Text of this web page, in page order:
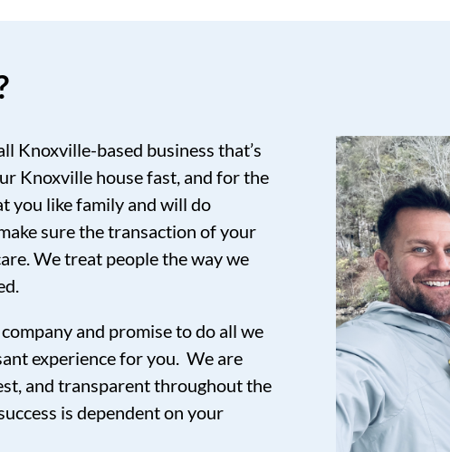
Knoxville-based business that’s
Knoxville house fast, and for the
you like family and will do
sure the transaction of your
We treat people the way we
and promise to do all we
experience for you. We are
and transparent throughout the
is dependent on your